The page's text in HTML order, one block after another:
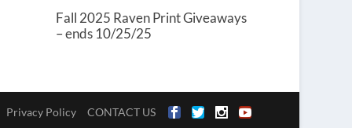
Fall 2025 Raven Print Giveaways
– ends 10/25/25
Privacy Policy CONTACT US